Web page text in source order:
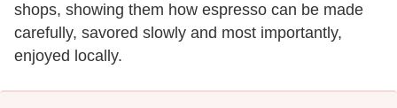
shops, showing them how espresso can be made
carefully, savored slowly and most importantly,
enjoyed locally.